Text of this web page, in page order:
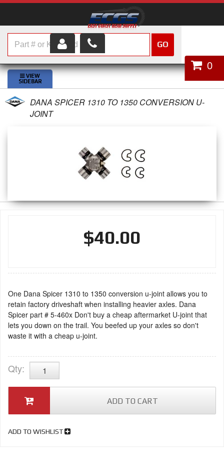
HOME
SHOP PARTS
ABOUT US
CONTACT
0
GO
DANA SPICER 1310 TO 1350 CONVERSION U-
JOINT
$40.00
One Dana Spicer 1310 to 1350 conversion u-joint allows you to
retain factory driveshaft when installing heavier axles. Dana
Spicer part # 5-460x Don't buy a cheap aftermarket U-joint that
lets you down on the trail. You beefed up your axles so don't
waste it with a cheap u-joint.
Qty:
ADD TO CART
ADD TO WISHLIST